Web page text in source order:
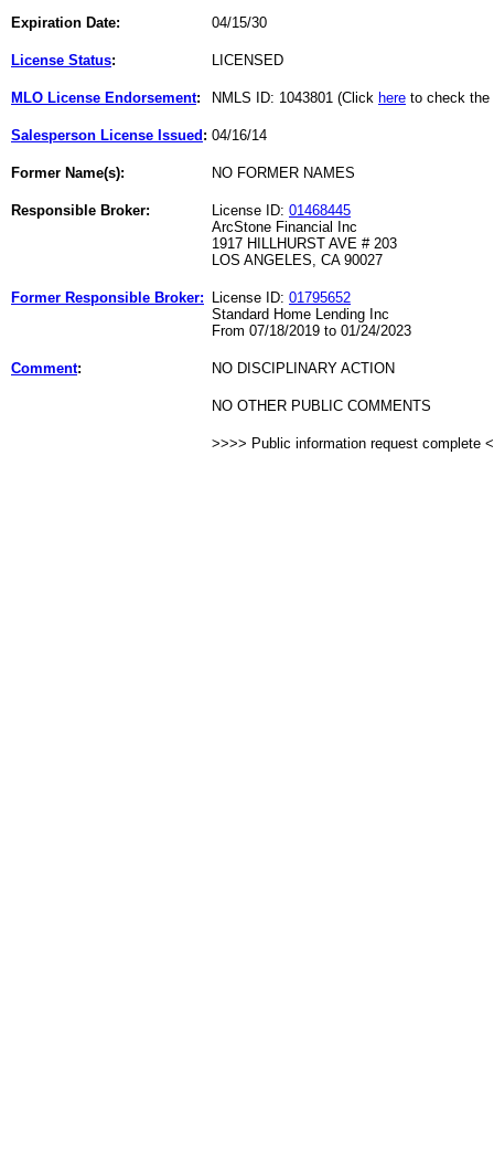
Expiration Date: 04/15/30
License Status: LICENSED
MLO License Endorsement: NMLS ID: 1043801 (Click here to check the
Salesperson License Issued : 04/16/14
Former Name(s): NO FORMER NAMES
Responsible Broker: License ID: 01468445
ArcStone Financial Inc
1917 HILLHURST AVE # 203
LOS ANGELES, CA 90027
Former Responsible Broker: License ID: 01795652
Standard Home Lending Inc
From 07/18/2019 to 01/24/2023
Comment: NO DISCIPLINARY ACTION
NO OTHER PUBLIC COMMENTS
>>>> Public information request complete